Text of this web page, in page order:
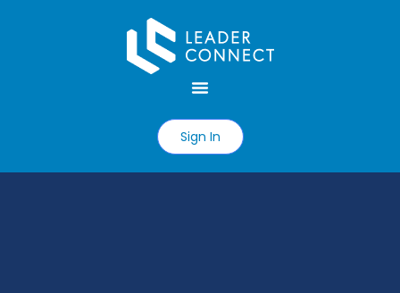
Sign In